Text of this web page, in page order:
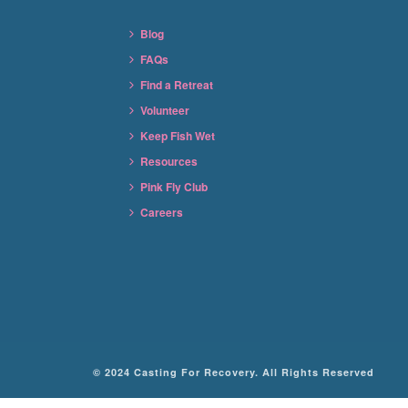
Blog
FAQs
Find a Retreat
Volunteer
Keep Fish Wet
Resources
Pink Fly Club
Careers
© 2024 Casting For Recovery. All Rights Reserved